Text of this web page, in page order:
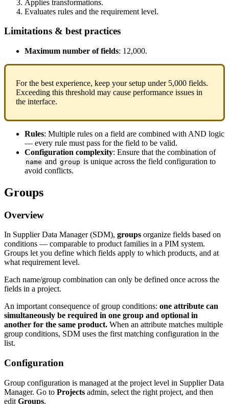
Applies transformations.
Evaluates rules and the requirement level.
Limitations & best practices
Maximum number of fields: 12,000.
For the best experience, keep your setup under 5,000 fields.
Exceeding this threshold may cause performance issues in
the interface.
Rules: Multiple rules on a field are combined with AND logic
— every rule must pass for the field to be valid.
Configuration complexity: Ensure that the combination of
name and group is unique across the field configuration to
avoid conflicts.
Groups
Overview
In Supplier Data Manager (SDM), groups organize fields based on
conditions — comparable to product families in a PIM system.
Groups let you define which fields apply to which products, and at
what requirement level.
Each name/group combination can only be defined once across the
fields in a project.
An important consequence of group conditions: one attribute can
simultaneously be required in one group and optional in
another for the same product. When an attribute matches multiple
group conditions, SDM uses the first matching configuration in the
list.
Configuration
Group configuration is managed at the project level in Supplier Data
Manager. Go to Projects admin, select the right project, and then
edit Groups.